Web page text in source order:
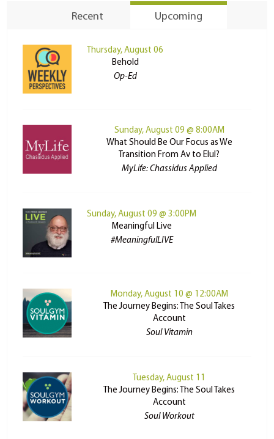
Recent Upcoming
Thursday, August 06
Behold
Op-Ed
Sunday, August 09 @ 8:00AM
What Should Be Our Focus as We
Transition From Av to Elul?
MyLife: Chassidus Applied
Sunday, August 09 @ 3:00PM
Meaningful Live
#MeaningfulLIVE
Monday, August 10 @ 12:00AM
The Journey Begins: The Soul Takes
Account
Soul Vitamin
Tuesday, August 11
The Journey Begins: The Soul Takes
Account
Soul Workout